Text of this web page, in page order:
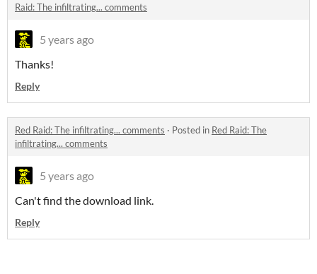
Raid: The infiltrating... comments
5 years ago
Thanks!
Reply
Red Raid: The infiltrating... comments · Posted in Red Raid: The
infiltrating... comments
5 years ago
Can't find the download link.
Reply